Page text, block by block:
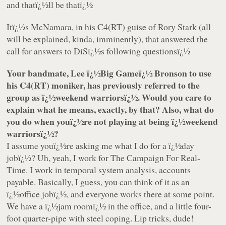
and thatï¿½ll be thatï¿½
Itï¿½s McNamara, in his C4(RT) guise of Rory Stark (all
will be explained, kinda, imminently), that answered the
call for answers to DiSï¿½s following questionsï¿½
Your bandmate, Lee ï¿½Big Gameï¿½ Bronson to use
his C4(RT) moniker, has previously referred to the
group as ï¿½weekend warriorsï¿½. Would you care to
explain what he means, exactly, by that? Also, what do
you do when youï¿½re not playing at being ï¿½weekend
warriorsï¿½?
I assume youï¿½re asking me what I do for a ï¿½day
jobï¿½? Uh, yeah, I work for The Campaign For Real-
Time. I work in temporal system analysis, accounts
payable. Basically, I guess, you can think of it as an
ï¿½office jobï¿½, and everyone works there at some point.
We have a ï¿½jam roomï¿½ in the office, and a little four-
foot quarter-pipe with steel coping. Lip tricks, dude!